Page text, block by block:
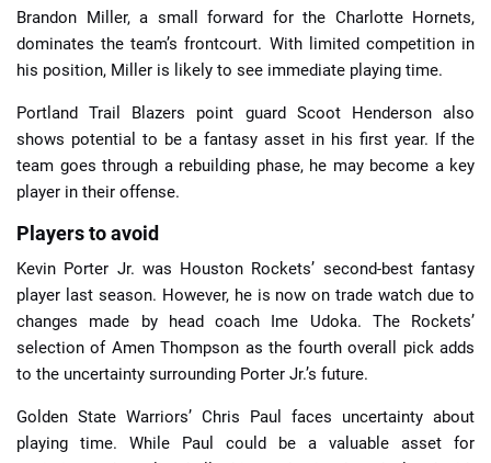
Brandon Miller, a small forward for the Charlotte Hornets,
dominates the team’s frontcourt. With limited competition in
his position, Miller is likely to see immediate playing time.
Portland Trail Blazers point guard Scoot Henderson also
shows potential to be a fantasy asset in his first year. If the
team goes through a rebuilding phase, he may become a key
player in their offense.
Players to avoid
Kevin Porter Jr. was Houston Rockets’ second-best fantasy
player last season. However, he is now on trade watch due to
changes made by head coach Ime Udoka. The Rockets’
selection of Amen Thompson as the fourth overall pick adds
to the uncertainty surrounding Porter Jr.’s future.
Golden State Warriors’ Chris Paul faces uncertainty about
playing time. While Paul could be a valuable asset for